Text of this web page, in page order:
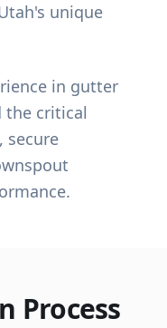
unique
in gutter
the critical
secure
Process